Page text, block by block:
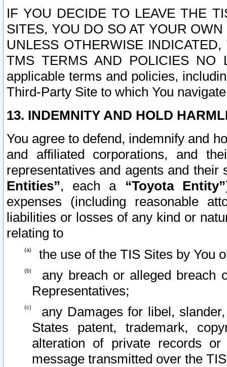
IF YOU DECIDE TO LEAVE THE
SITES, YOU DO SO AT YOUR
UNLESS OTHERWISE
TMS TERMS AND POLICIES NO
applicable terms and policies,
Third-Party Site to which You
13. INDEMNITY AND HOLD
You agree to defend, indemnify and
and affiliated corporations, and
representatives and agents and
Entities”, each a “Toyota Entity”
expenses (including reasonable
liabilities or losses of any kind or
relating to
the use of the TIS Sites by You
any breach or alleged breach
Representatives;
any Damages for libel,
States patent, trademark,
alteration of private records
message transmitted over the